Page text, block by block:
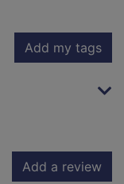
Add my tags
Add a review